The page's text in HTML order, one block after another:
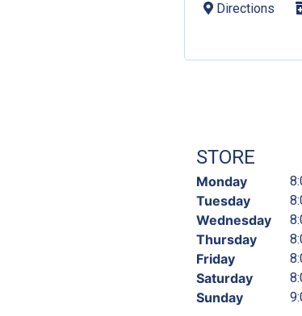
Directions
STORE
Monday
Tuesday
Wednesday
Thursday
Friday
Saturday
Sunday